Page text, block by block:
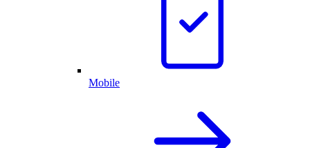
Mobile